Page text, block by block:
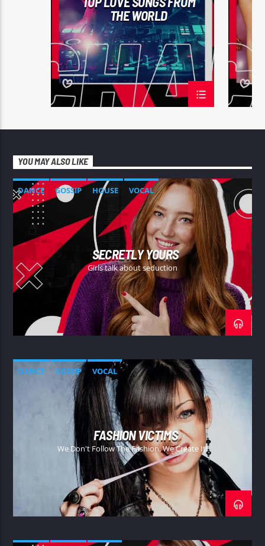
THE WORLD
YOU MAY ALSO LIKE
DANCE GOSSIP HOUSE VOCAL
SECRETLY YOURS
Girls talk about seduction
DANCE GOSSIP VOCAL
FASHION VICTIMS
We Don't Follow The Fashion, We Create It!